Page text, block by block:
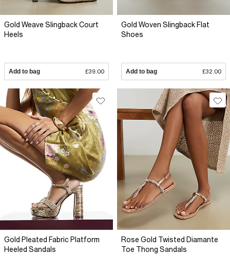
Gold Weave Slingback Court
Heels
Add to bag £39.00
Gold Woven Slingback Flat
Shoes
Add to bag £32.00
Gold Pleated Fabric Platform
Heeled Sandals
Rose Gold Twisted Diamante
Toe Thong Sandals